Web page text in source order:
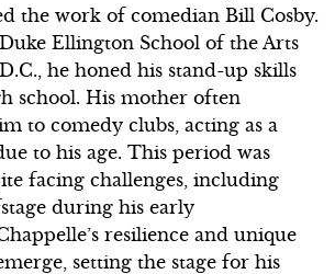
the work of comedian Bill Cosby.
Ellington School of the Arts
he honed his stand-up skills
school. His mother often
to comedy clubs, acting as a
to his age. This period was
facing challenges, including
during his early
resilience and unique
setting the stage for his